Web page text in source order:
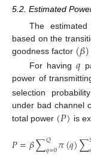
5.2. Estimated
The
based on the
goodness factor (𝛽)
For having𝑞
power of
selection
under bad channel
total power (𝑃) is
𝑃=𝛽∑𝑄
𝑞=0𝜋(𝑞)∑